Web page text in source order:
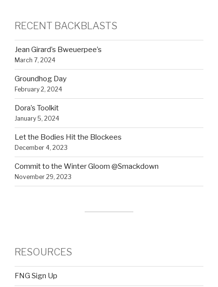
RECENT BACKBLASTS
Jean Girard’s Bweuerpee’s
March 7, 2024
Groundhog Day
February 2, 2024
Dora’s Toolkit
January 5, 2024
Let the Bodies Hit the Blockees
December 4, 2023
Commit to the Winter Gloom @Smackdown
November 29, 2023
RESOURCES
FNG Sign Up